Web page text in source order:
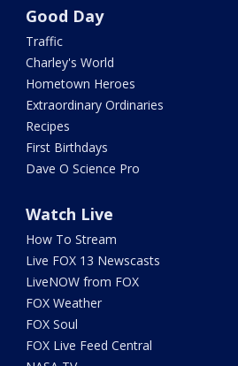
Good Day
Traffic
Charley's World
Hometown Heroes
Extraordinary Ordinaries
Recipes
First Birthdays
Dave O Science Pro
Watch Live
How To Stream
Live FOX 13 Newscasts
LiveNOW from FOX
FOX Weather
FOX Soul
FOX Live Feed Central